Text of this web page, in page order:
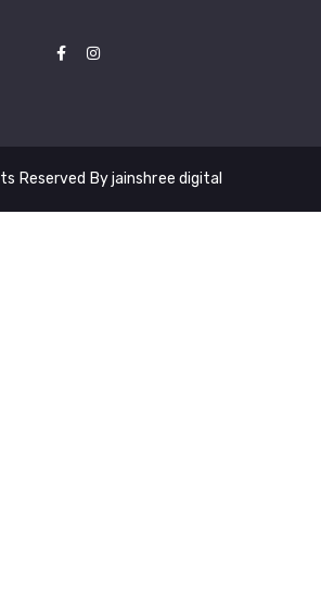
Reserved By jainshree digital